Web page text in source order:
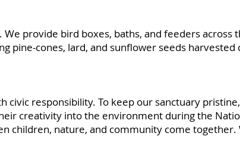
provide bird boxes, baths, and feeders across
pine-cones, lard, and sunflower seeds
civic responsibility. To keep our sanctuary
creativity into the environment during the
children, nature, and community come